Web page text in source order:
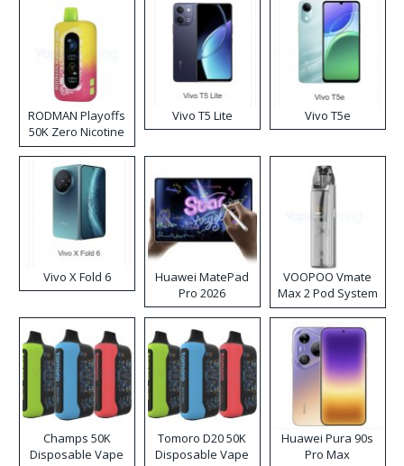
RODMAN Playoffs
50K Zero Nicotine
Disposable Vape
Vivo T5 Lite Vivo T5e
Vivo X Fold 6
Huawei MatePad
Pro 2026
VOOPOO Vmate
Max 2 Pod System
Kit
Champs 50K
Disposable Vape
Tomoro D20 50K
Disposable Vape
Huawei Pura 90s
Pro Max